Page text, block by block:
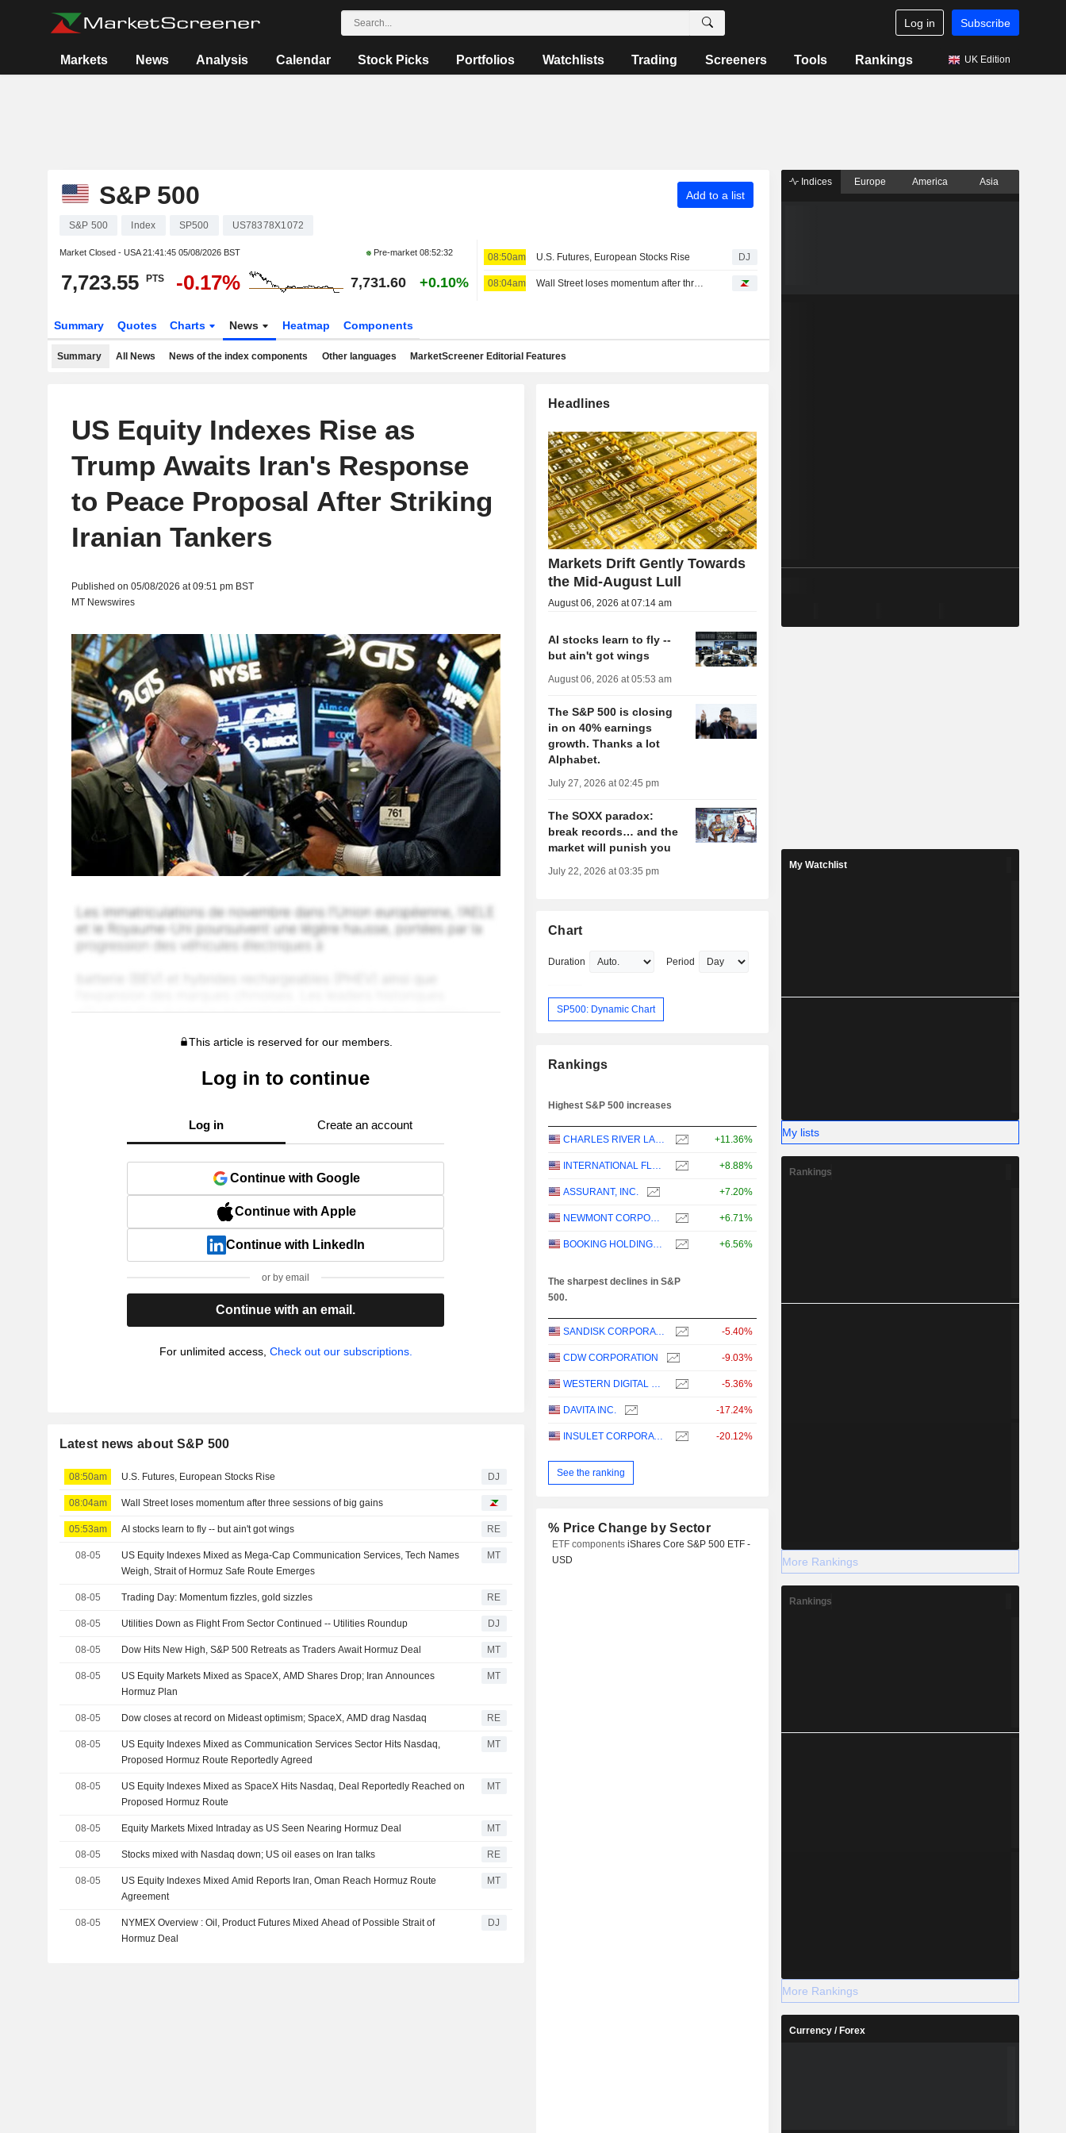
Log in Subscribe
Markets News Analysis Calendar Stock Picks Portfolios Watchlists Trading Screeners Tools Rankings UK Edition
S&P 500 Add to a list
S&P 500 Index SP500 US78378X1072
Market Closed - USA21:41:45 05/08/2026 BST Pre-market 08:52:32
7,723.55 PTS -0.17% 7,731.60 +0.10%
08:50am U.S. Futures, European Stocks Rise DJ
08:04am Wall Street loses momentum after three sessions of big gains
Summary Quotes Charts News Heatmap Components
Summary All News News of the index components Other languages MarketScreener Editorial Features
US Equity Indexes Rise as
Trump Awaits Iran's Response
to Peace Proposal After Striking
Iranian Tankers
Published on 05/08/2026 at 09:51 pm BST
MT Newswires
This article is reserved for our members.
Log in to continue
Log in Create an account
Continue with Google
Continue with Apple
Continue with LinkedIn
or by email
Continue with an email.
For unlimited access, Check out our subscriptions.
Latest news about S&P 500
08:50am U.S. Futures, European Stocks Rise DJ
08:04am Wall Street loses momentum after three sessions of big gains
05:53am AI stocks learn to fly -- but ain't got wings RE
08-05
US Equity Indexes Mixed as Mega-Cap Communication Services, Tech Names
Weigh, Strait of Hormuz Safe Route Emerges
MT
08-05 Trading Day: Momentum fizzles, gold sizzles RE
08-05 Utilities Down as Flight From Sector Continued -- Utilities Roundup DJ
08-05 Dow Hits New High, S&P 500 Retreats as Traders Await Hormuz Deal MT
08-05
US Equity Markets Mixed as SpaceX, AMD Shares Drop; Iran Announces
Hormuz Plan
MT
08-05 Dow closes at record on Mideast optimism; SpaceX, AMD drag Nasdaq RE
08-05
US Equity Indexes Mixed as Communication Services Sector Hits Nasdaq,
Proposed Hormuz Route Reportedly Agreed
MT
08-05
US Equity Indexes Mixed as SpaceX Hits Nasdaq, Deal Reportedly Reached on
Proposed Hormuz Route
MT
08-05 Equity Markets Mixed Intraday as US Seen Nearing Hormuz Deal MT
08-05 Stocks mixed with Nasdaq down; US oil eases on Iran talks RE
08-05
US Equity Indexes Mixed Amid Reports Iran, Oman Reach Hormuz Route
Agreement
MT
08-05
NYMEX Overview : Oil, Product Futures Mixed Ahead of Possible Strait of
Hormuz Deal
DJ
Headlines
Markets Drift Gently Towards
the Mid-August Lull
August 06, 2026 at 07:14 am
AI stocks learn to fly --
but ain't got wings
August 06, 2026 at 05:53 am
The S&P 500 is closing
in on 40% earnings
growth. Thanks a lot
Alphabet.
July 27, 2026 at 02:45 pm
The SOXX paradox:
break records… and the
market will punish you
July 22, 2026 at 03:35 pm
Chart
Duration Period
SP500: Dynamic Chart
Rankings
Highest S&P 500 increases
CHARLES RIVER LABORATORIES INTERNATIONAL, INC. +11.36%
INTERNATIONAL FLAVORS & FRAGRANCES INC. +8.88%
ASSURANT, INC. +7.20%
NEWMONT CORPORATION +6.71%
BOOKING HOLDINGS INC. +6.56%
The sharpest declines in S&P
500.
SANDISK CORPORATION -5.40%
CDW CORPORATION -9.03%
WESTERN DIGITAL CORPORATION -5.36%
DAVITA INC. -17.24%
INSULET CORPORATION -20.12%
See the ranking
% Price Change by Sector
ETF componentsiShares Core S&P 500 ETF -
USD
Indices Europe America Asia
My Watchlist
My lists
Rankings
More Rankings
Rankings
More Rankings
Currency / Forex